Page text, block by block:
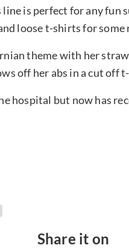
is perfect for any fun
loose t-shirts for some
theme with her
off her abs in a cut off
hospital but now has
Share it on